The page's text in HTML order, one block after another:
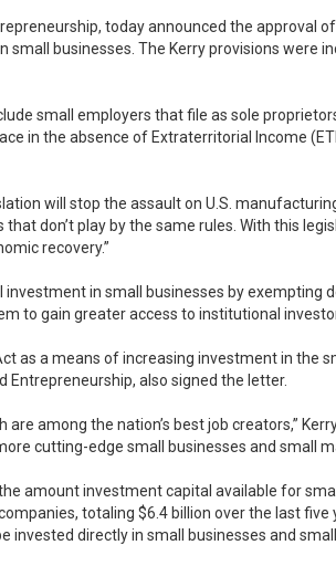
today announced the approval
businesses. The Kerry provisions were
small employers that file as sole
in the absence of Extraterritorial Income
will stop the assault on U.S.
don’t play by the same rules. With this
recovery.”
in small businesses by exempting
to gain greater access to institutional
as a means of increasing investment in the
and Entrepreneurship, also signed the letter.
nation’s best job creators,” Kerry said. “SBICs
cutting-edge small businesses and small
amount investment capital available for
invested directly in small businesses and